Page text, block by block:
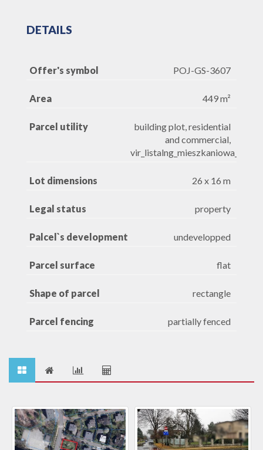
DETAILS
Offer's symbol POJ-GS-3607
Area 449 m²
Parcel utility
building plot, residential
and commercial,
Lot dimensions 26 x 16 m
Legal status property
Palcel`s development undevelopped
Parcel surface flat
Shape of parcel rectangle
Parcel fencing partially fenced